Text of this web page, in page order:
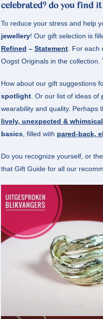
celebrated? do you find
To reduce your stress and help
jewellery! Our gift selection is
Refined – Statement. For each
Oogst Originals in the collection.
How about our gift suggestions
spotlight. Or our list of ideas of
wearability and quality. Perhaps
lively, unexpected &
basics, filled with pared-back,
Do you recognize yourself, or
that Gift Guide for all our